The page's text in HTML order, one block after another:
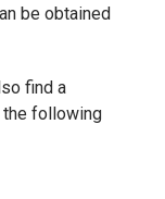
be obtained
find a
following